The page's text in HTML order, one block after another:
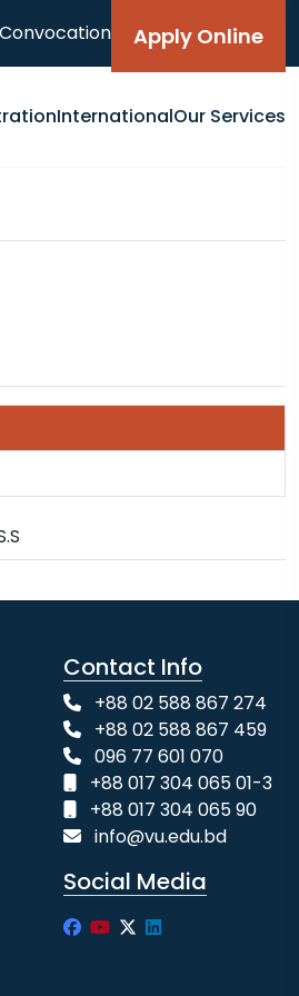
Apply Online
InternationalOur Services
Contact Info
+88 02 588 867 274
+88 02 588 867 459
096 77 601 070
+88 017 304 065 01-3
+88 017 304 065 90
info@vu.edu.bd
Social Media